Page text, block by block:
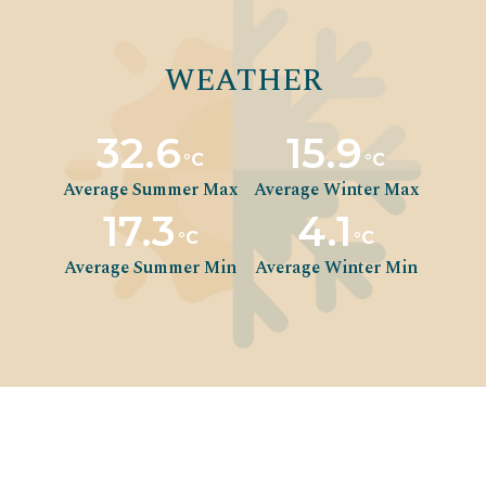
WEATHER
32.6 °C
Average Summer Max
15.9 °C
Average Winter Max
17.3 °C
Average Summer Min
4.1°C
Average Winter Min